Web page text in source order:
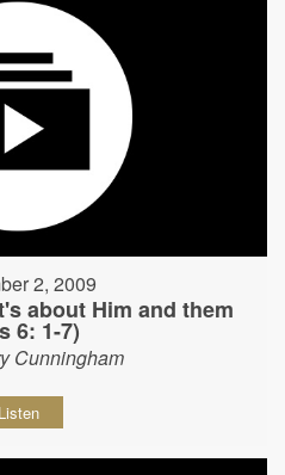
2, 2009
about Him and them
6: 1-7)
Cunningham
Listen